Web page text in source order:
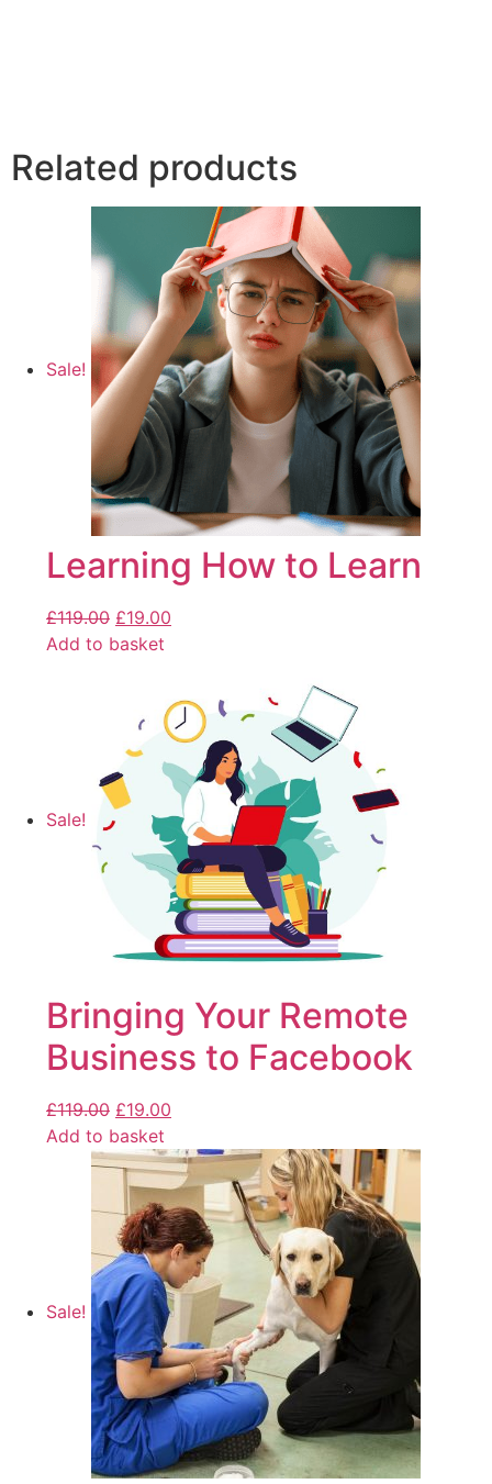
Related products
Sale!
Learning How to Learn
£119.00 £19.00
Add to basket
Sale!
Bringing Your Remote
Business to Facebook
£119.00 £19.00
Add to basket
Sale!